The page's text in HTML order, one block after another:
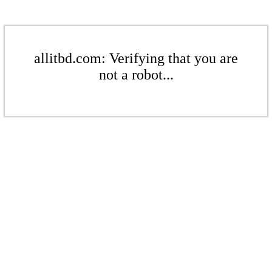
allitbd.com: Verifying that you are
not a robot...